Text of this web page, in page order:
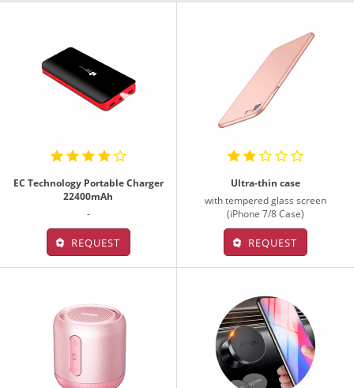
EC Technology Portable Charger
22400mAh
-
REQUEST
Ultra-thin case
with tempered glass screen
(iPhone 7/8 Case)
REQUEST